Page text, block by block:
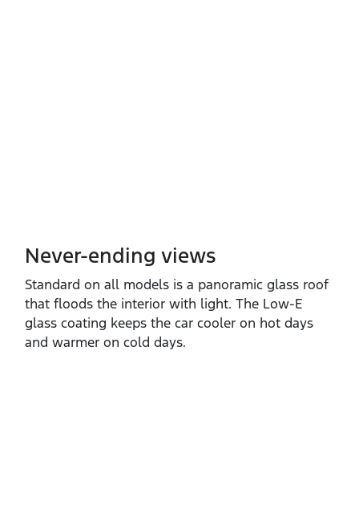
Never-ending views
Standard on all models is a panoramic glass roof
that floods the interior with light. The Low‑E
glass coating keeps the car cooler on hot days
and warmer on cold days.